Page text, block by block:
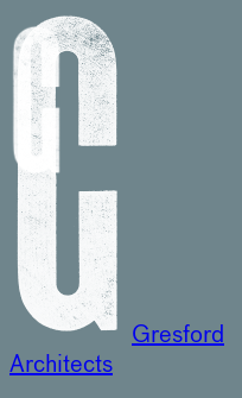
Gresford
Architects